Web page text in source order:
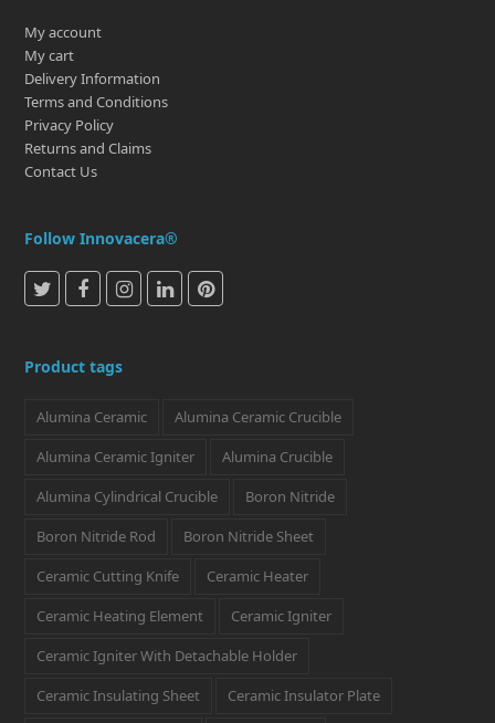
My account
My cart
Delivery Information
Terms and Conditions
Privacy Policy
Returns and Claims
Contact Us
Follow Innovacera®
i
t
e
b
o
o
I
a
g
r
L
e
d
I
P
e
Product tags
Alumina Ceramic
Alumina Ceramic Crucible
Alumina Ceramic Igniter
Alumina Crucible
Alumina Cylindrical Crucible
Boron Nitride
Boron Nitride Rod
Boron Nitride Sheet
Ceramic Cutting Knife
Ceramic Heater
Ceramic Heating Element
Ceramic Igniter
Ceramic Igniter With Detachable Holder
Ceramic Insulating Sheet
Ceramic Insulator Plate